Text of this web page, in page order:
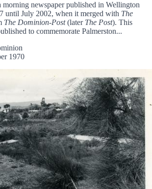
morning newspaper published in Wellington
until July 2002, when it merged with The
The Dominion-Post(later The Post). This
to commemorate Palmerston...
1970